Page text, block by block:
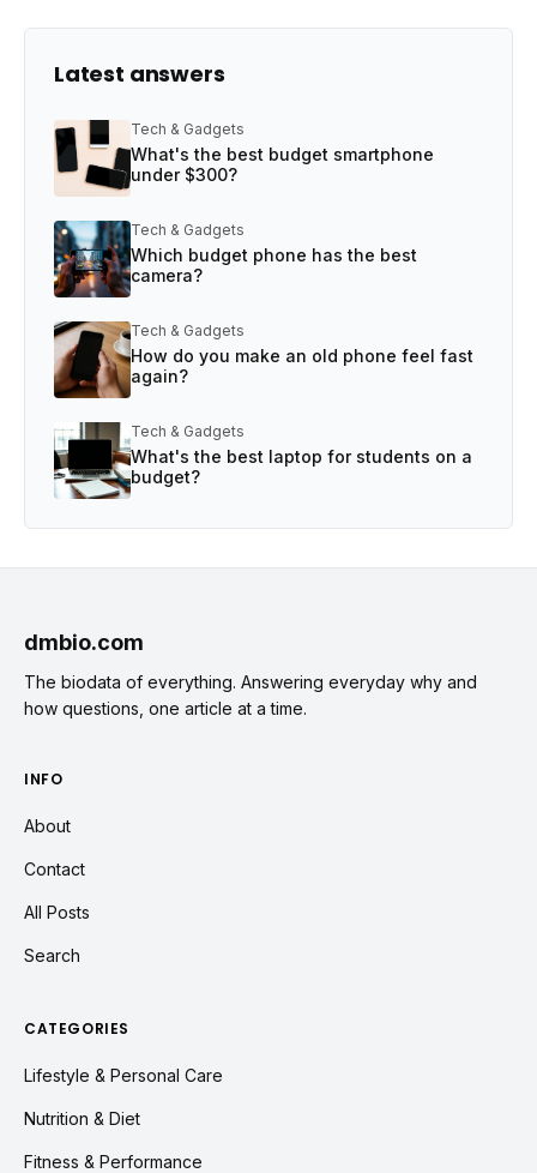
Latest answers
Tech & Gadgets
What's the best budget smartphone
under $300?
Tech & Gadgets
Which budget phone has the best
camera?
Tech & Gadgets
How do you make an old phone feel fast
again?
Tech & Gadgets
What's the best laptop for students on a
budget?
dmbio.com
The biodata of everything. Answering everyday why and
how questions, one article at a time.
INFO
About
Contact
All Posts
Search
CATEGORIES
Lifestyle & Personal Care
Nutrition & Diet
Fitness & Performance